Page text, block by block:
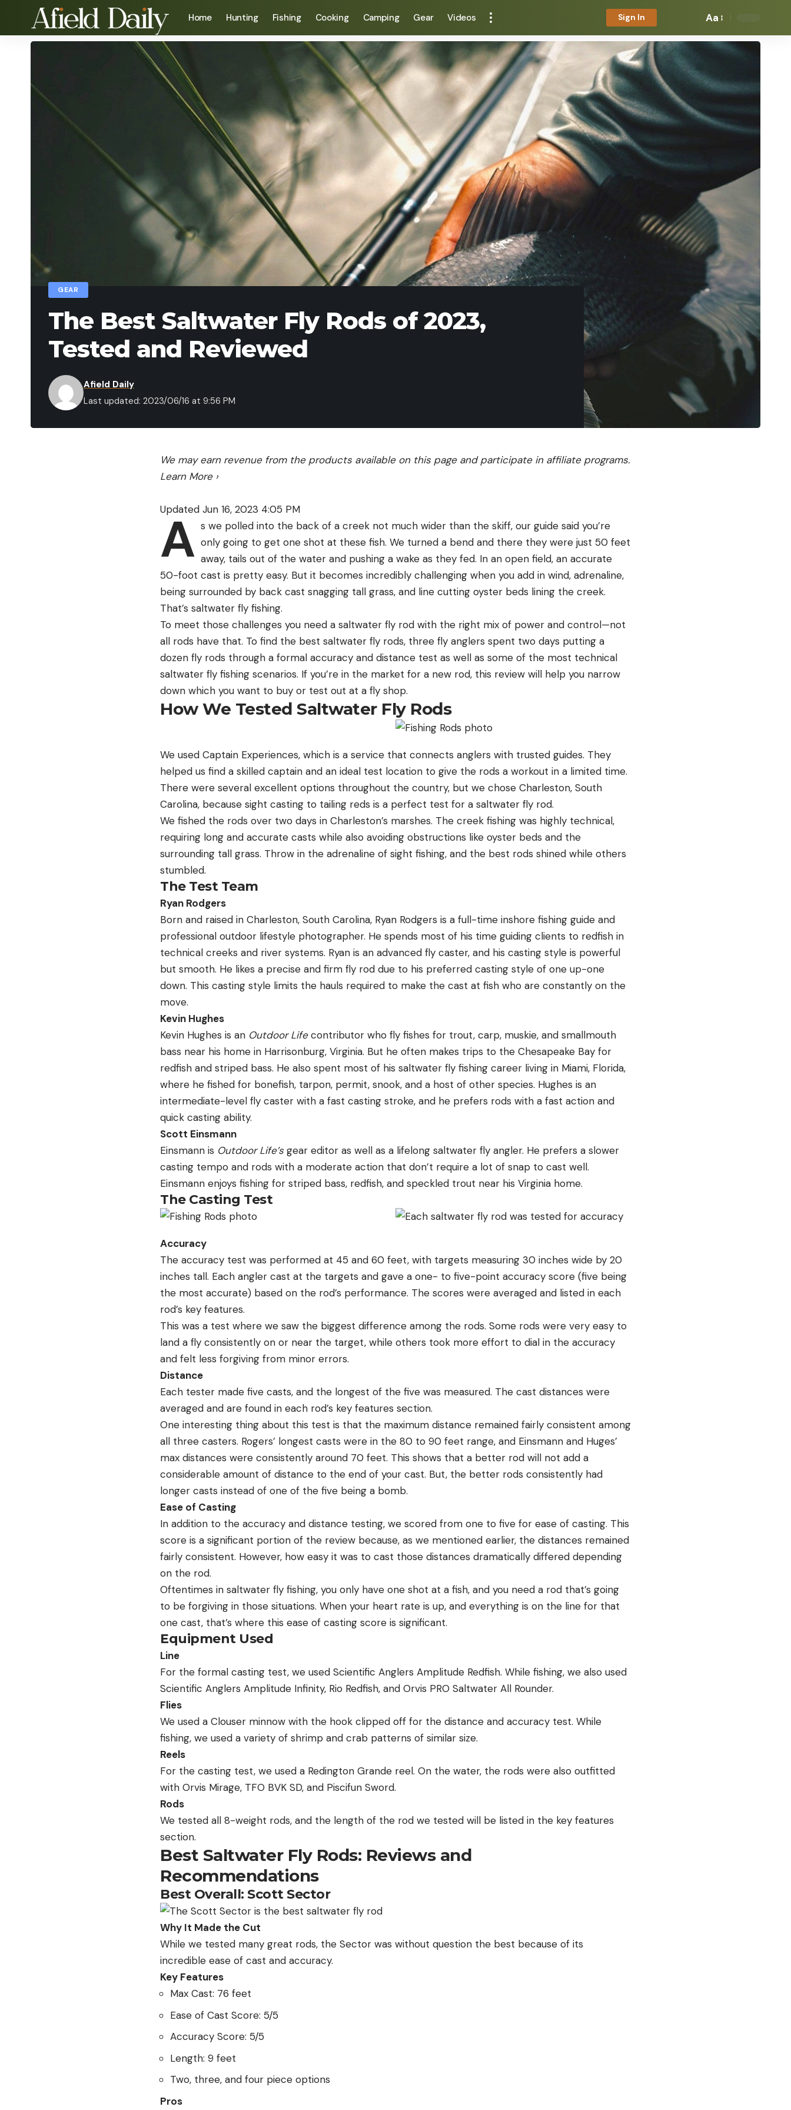
Home Hunting Fishing Cooking Camping Gear Videos Sign In Aa
GEAR
The Best Saltwater Fly Rods of 2023,
Tested and Reviewed
Last updated: 2023/06/16 at 9:56 PM
Afield Daily
We may earn revenue from the products available on this page and participate in affiliate programs.
Learn More ›
Updated Jun 16, 2023 4:05 PM
A s we polled into the back of a creek not much wider than the skiff, our guide said you’re
only going to get one shot at these fish. We turned a bend and there they were just 50 feet
away, tails out of the water and pushing a wake as they fed. In an open field, an accurate
50-foot cast is pretty easy. But it becomes incredibly challenging when you add in wind, adrenaline,
being surrounded by back cast snagging tall grass, and line cutting oyster beds lining the creek.
That’s saltwater fly fishing.
To meet those challenges you need a saltwater fly rod with the right mix of power and control—not
all rods have that. To find the best saltwater fly rods, three fly anglers spent two days putting a
dozen fly rods through a formal accuracy and distance test as well as some of the most technical
saltwater fly fishing scenarios. If you’re in the market for a new rod, this review will help you narrow
down which you want to buy or test out at a fly shop.
How We Tested Saltwater Fly Rods
We used Captain Experiences, which is a service that connects anglers with trusted guides. They
helped us find a skilled captain and an ideal test location to give the rods a workout in a limited time.
There were several excellent options throughout the country, but we chose Charleston, South
Carolina, because sight casting to tailing reds is a perfect test for a saltwater fly rod.
We fished the rods over two days in Charleston’s marshes. The creek fishing was highly technical,
requiring long and accurate casts while also avoiding obstructions like oyster beds and the
surrounding tall grass. Throw in the adrenaline of sight fishing, and the best rods shined while others
stumbled.
The Test Team
Ryan Rodgers
Born and raised in Charleston, South Carolina, Ryan Rodgers is a full-time inshore fishing guide and
professional outdoor lifestyle photographer. He spends most of his time guiding clients to redfish in
technical creeks and river systems. Ryan is an advanced fly caster, and his casting style is powerful
but smooth. He likes a precise and firm fly rod due to his preferred casting style of one up-one
down. This casting style limits the hauls required to make the cast at fish who are constantly on the
move.
Kevin Hughes
Kevin Hughes is an Outdoor Lifecontributor who fly fishes for trout, carp, muskie, and smallmouth
bass near his home in Harrisonburg, Virginia. But he often makes trips to the Chesapeake Bay for
redfish and striped bass. He also spent most of his saltwater fly fishing career living in Miami, Florida,
where he fished for bonefish, tarpon, permit, snook, and a host of other species. Hughes is an
intermediate-level fly caster with a fast casting stroke, and he prefers rods with a fast action and
quick casting ability.
Scott Einsmann
Einsmann is Outdoor Life’s gear editor as well as a lifelong saltwater fly angler. He prefers a slower
casting tempo and rods with a moderate action that don’t require a lot of snap to cast well.
Einsmann enjoys fishing for striped bass, redfish, and speckled trout near his Virginia home.
The Casting Test
Accuracy
The accuracy test was performed at 45 and 60 feet, with targets measuring 30 inches wide by 20
inches tall. Each angler cast at the targets and gave a one- to five-point accuracy score (five being
the most accurate) based on the rod’s performance. The scores were averaged and listed in each
rod’s key features.
This was a test where we saw the biggest difference among the rods. Some rods were very easy to
land a fly consistently on or near the target, while others took more effort to dial in the accuracy
and felt less forgiving from minor errors.
Distance
Each tester made five casts, and the longest of the five was measured. The cast distances were
averaged and are found in each rod’s key features section.
One interesting thing about this test is that the maximum distance remained fairly consistent among
all three casters. Rogers’ longest casts were in the 80 to 90 feet range, and Einsmann and Huges’
max distances were consistently around 70 feet. This shows that a better rod will not add a
considerable amount of distance to the end of your cast. But, the better rods consistently had
longer casts instead of one of the five being a bomb.
Ease of Casting
In addition to the accuracy and distance testing, we scored from one to five for ease of casting. This
score is a significant portion of the review because, as we mentioned earlier, the distances remained
fairly consistent. However, how easy it was to cast those distances dramatically differed depending
on the rod.
Oftentimes in saltwater fly fishing, you only have one shot at a fish, and you need a rod that’s going
to be forgiving in those situations. When your heart rate is up, and everything is on the line for that
one cast, that’s where this ease of casting score is significant.
Equipment Used
Line
For the formal casting test, we used Scientific Anglers Amplitude Redfish. While fishing, we also used
Scientific Anglers Amplitude Infinity, Rio Redfish, and Orvis PRO Saltwater All Rounder.
Flies
We used a Clouser minnow with the hook clipped off for the distance and accuracy test. While
fishing, we used a variety of shrimp and crab patterns of similar size.
Reels
For the casting test, we used a Redington Grande reel. On the water, the rods were also outfitted
with Orvis Mirage, TFO BVK SD, and Piscifun Sword.
Rods
We tested all 8-weight rods, and the length of the rod we tested will be listed in the key features
section.
Best Saltwater Fly Rods: Reviews and
Recommendations
Best Overall: Scott Sector
Why It Made the Cut
While we tested many great rods, the Sector was without question the best because of its
incredible ease of cast and accuracy.
Key Features
Max Cast: 76 feet
Ease of Cast Score: 5/5
Accuracy Score: 5/5
Length: 9 feet
Two, three, and four piece options
Pros